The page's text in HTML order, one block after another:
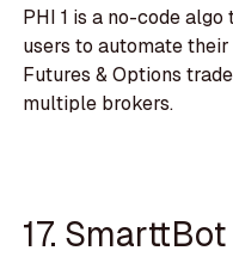
PHI 1 is a no-code
users to automate
Futures & Options
multiple brokers.
17. SmarttBot